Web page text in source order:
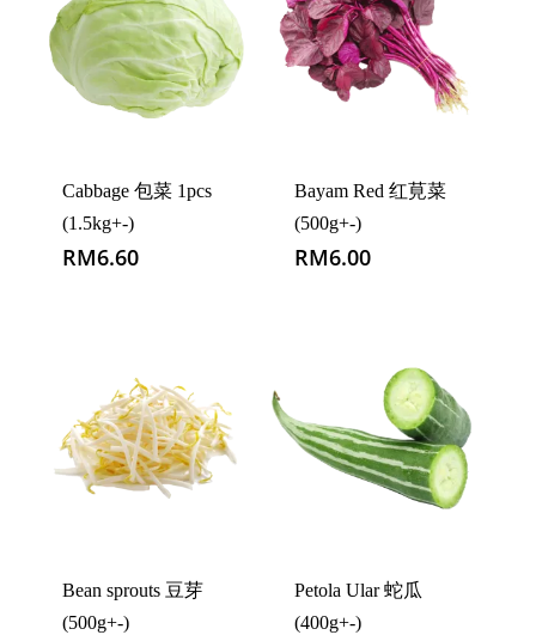
Cabbage 包菜 1pcs
(1.5kg+-)
RM6.60
Bayam Red 红莧菜
(500g+-)
RM6.00
Bean sprouts 豆芽
(500g+-)
Petola Ular 蛇瓜
(400g+-)